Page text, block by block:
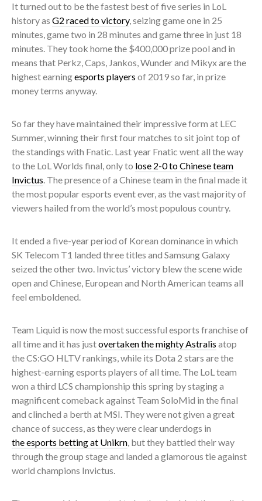
It turned out to be the fastest best of five series in LoL
history as G2 raced to victory, seizing game one in 25
minutes, game two in 28 minutes and game three in just 18
minutes. They took home the $400,000 prize pool and in
means that Perkz, Caps, Jankos, Wunder and Mikyx are the
highest earningesports players of 2019 so far, in prize
money terms anyway.
So far they have maintained their impressive form at LEC
Summer, winning their first four matches to sit joint top of
the standings with Fnatic. Last year Fnatic went all the way
to the LoL Worlds final, only to lose 2-0 to Chinese team
Invictus. The presence of a Chinese team in the final made it
the most popular esports event ever, as the vast majority of
viewers hailed from the world’s most populous country.
It ended a five-year period of Korean dominance in which
SK Telecom T1 landed three titles and Samsung Galaxy
seized the other two. Invictus’ victory blew the scene wide
open and Chinese, European and North American teams all
feel emboldened.
Team Liquid is now the most successful esports franchise of
all time and it has justovertaken the mighty Astralis atop
the CS:GO HLTV rankings, while its Dota 2 stars are the
highest-earning esports players of all time. The LoL team
won a third LCS championship this spring by staging a
magnificent comeback against Team SoloMid in the final
and clinched a berth at MSI. They were not given a great
chance of success, as they were clear underdogs in
the esports betting at Unikrn, but they battled their way
through the group stage and landed a glamorous tie against
world champions Invictus.